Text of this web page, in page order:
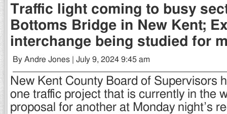
Traffic light coming to busy
Bottoms Bridge in New Kent;
interchange being studied for
By Andre Jones | July 9, 2024 9:45 am
New Kent County Board of Supervisors
one traffic project that is currently in the
proposal for another at Monday night’s